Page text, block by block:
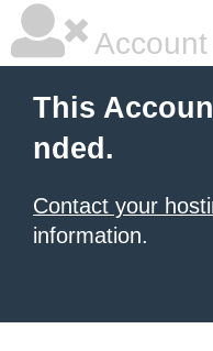
This
nded.
Contact your
information.